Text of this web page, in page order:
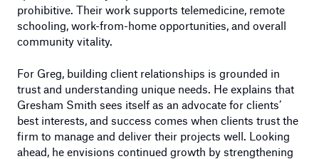
prohibitive. Their work supports telemedicine, remote
schooling, work-from-home opportunities, and overall
community vitality.
For Greg, building client relationships is grounded in
trust and understanding unique needs. He explains that
Gresham Smith sees itself as an advocate for clients’
best interests, and success comes when clients trust the
firm to manage and deliver their projects well. Looking
ahead, he envisions continued growth by strengthening